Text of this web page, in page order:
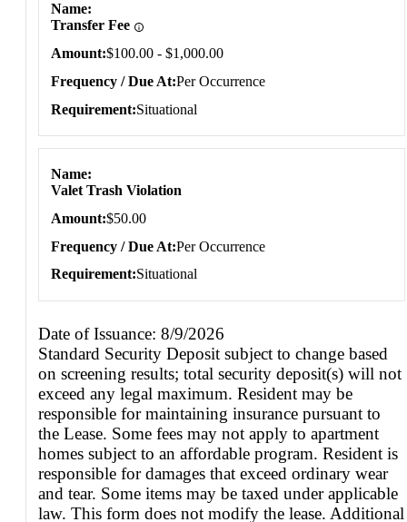
Name
Transfer Fee
Amount $100.00 - $1,000.00
Frequency / Due At Per Occurrence
Requirement Situational
Name
Valet Trash Violation
Amount $50.00
Frequency / Due At Per Occurrence
Requirement Situational
Date of Issuance: 8/9/2026
Standard Security Deposit subject to change based
on screening results; total security deposit(s) will not
exceed any legal maximum. Resident may be
responsible for maintaining insurance pursuant to
the Lease. Some fees may not apply to apartment
homes subject to an affordable program. Resident is
responsible for damages that exceed ordinary wear
and tear. Some items may be taxed under applicable
law. This form does not modify the lease. Additional